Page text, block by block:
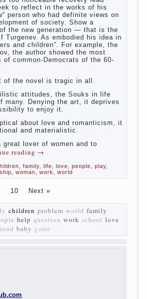
role in the works of I. S.
This work was created in the era
transformation and change in
society. After political reaction 50-
life is the rise of the
movement, the principles of
changed compared to
prevailed before. In literary
to reflect in the works of his
a “new” person who had definite
Show a representative of the new
— that is the task set himself
and children”. For example,
typical features of common-
of the 60-ies.
of the novel is tragic in all.
yourself many. Denying the art,
is skeptical about love and